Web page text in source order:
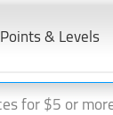
Points & Levels